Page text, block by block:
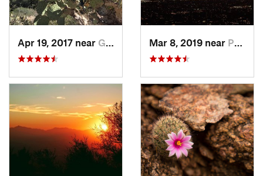
Apr 19, 2017 near Gold Camp, AZ Mar 8, 2019 near Paradis…, AZ